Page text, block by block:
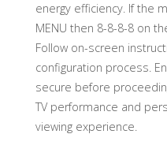
energy efficiency. If the
MENU then 8-8-8-8 on
Follow on-screen
configuration process.
secure before
TV performance and
viewing experience.